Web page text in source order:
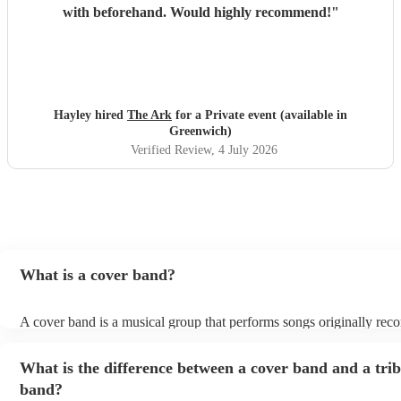
with beforehand. Would highly recommend!"
Hayley hired The Ark for a Private event (available in
Greenwich)
Verified Review, 4 July 2026
What is a cover band?
A cover band is a musical group that performs songs originally
and arrangements. Cover bands play at a wide range of events,
corporate events, private events) offering audiences familiar tunes
What is the difference between a cover band and a
band?